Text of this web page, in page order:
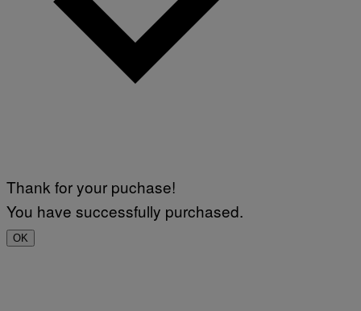
Thank for your puchase!
You have successfully purchased.
OK